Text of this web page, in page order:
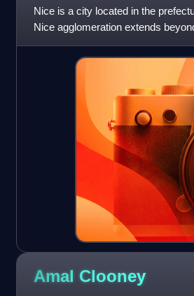
Nice is a city located in the
Nice agglomeration extends
one million over
Amal Clooney